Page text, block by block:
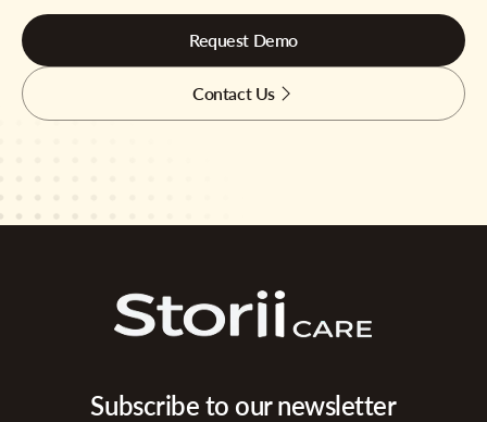
Request Demo
Contact Us
Subscribe to our newsletter